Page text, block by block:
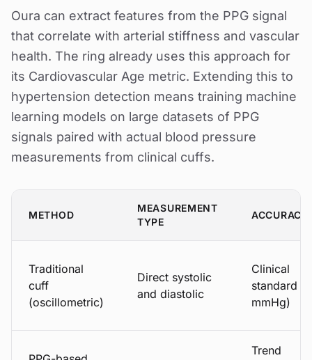
Oura can extract features from the PPG signal
that correlate with arterial stiffness and vascular
health. The ring already uses this approach for
its Cardiovascular Age metric. Extending this to
hypertension detection means training machine
learning models on large datasets of PPG
signals paired with actual blood pressure
measurements from clinical cuffs.
METHOD
MEASUREMENT
TYPE
ACCURACY
Traditional
cuff
(oscillometric)
Direct systolic
and diastolic
Clinical
standard
mmHg)
Trend